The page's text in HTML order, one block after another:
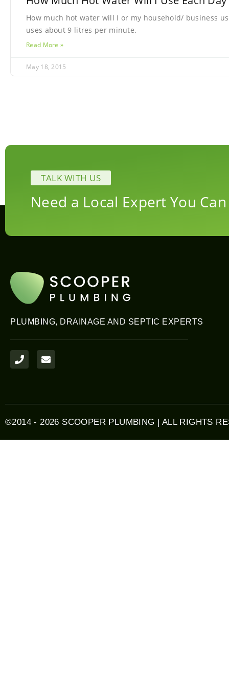
How much hot water will I or my household/ business
uses about 9 litres per minute.
Read More »
May 18, 2015
TALK WITH US
Need a Local Expert You
PLUMBING, DRAINAGE AND SEPTIC EXPERTS
P
h
o
n
E
n
v
e
e
©2014 - 2026 SCOOPER PLUMBING | ALL RIGHTS